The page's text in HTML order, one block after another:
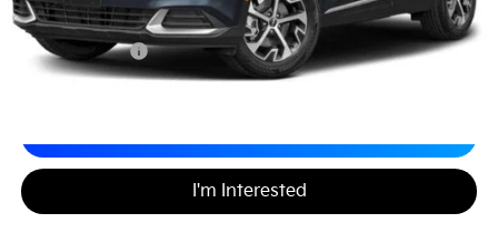
Documentation Fee
+$490
Matt Blatt Price
$24,489
I'm Interested